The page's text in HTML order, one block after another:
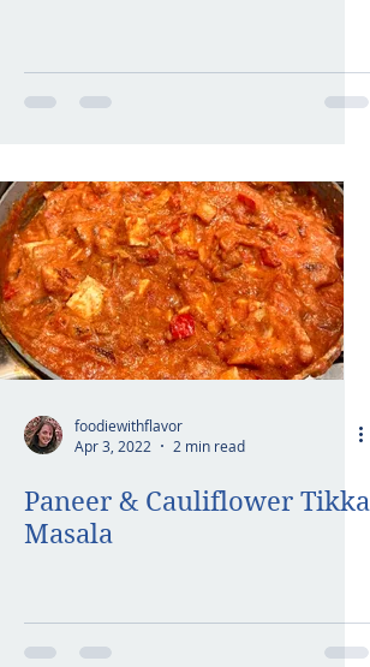
foodiewithflavor
Apr 3, 2022
2 min read
Paneer & Cauliflower Tikka
Masala